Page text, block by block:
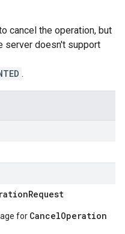
cancel the operation, but
server doesn't support
.
Request
for CancelOperation